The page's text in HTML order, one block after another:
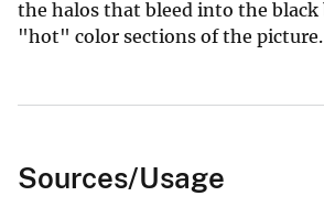
the halos that bleed into the
"hot" color sections of the picture.
Sources/Usage